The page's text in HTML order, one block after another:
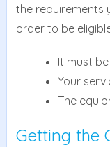
the requirements
order to be
It must
Your
The
Getting the